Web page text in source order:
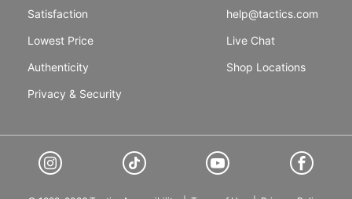
Satisfaction
Lowest Price
Authenticity
Privacy & Security
help@tactics.com
Live Chat
Shop Locations